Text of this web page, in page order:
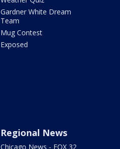
Gardner White Dream
Team
Mug Contest
Exposed
Regional News
Chicago News - FOX 32